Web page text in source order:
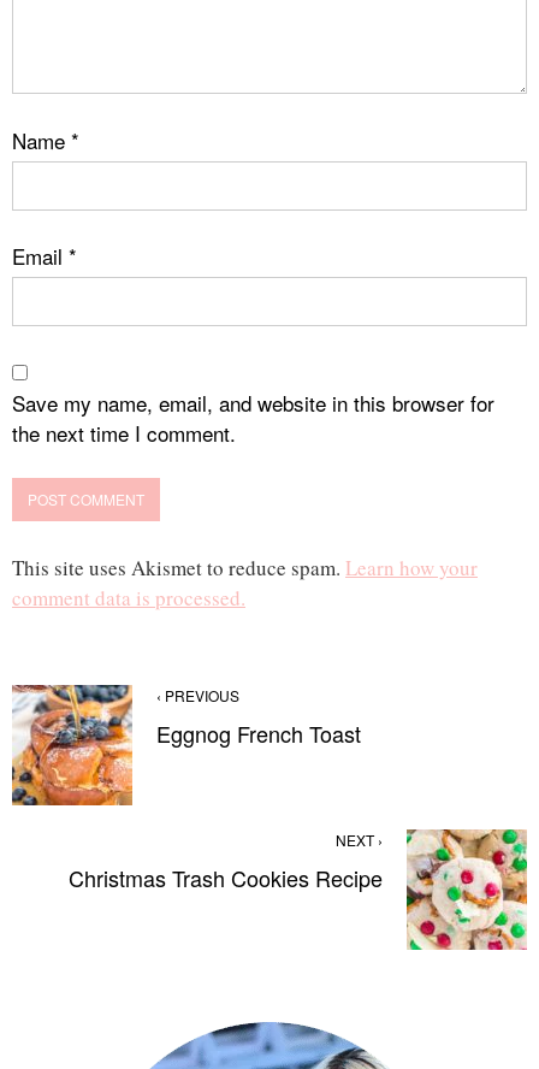
Name *
Email *
Save my name, email, and website in this browser for
the next time I comment.
This site uses Akismet to reduce spam. Learn how your
comment data is processed.
‹ PREVIOUS
Eggnog French Toast
NEXT ›
Christmas Trash Cookies Recipe